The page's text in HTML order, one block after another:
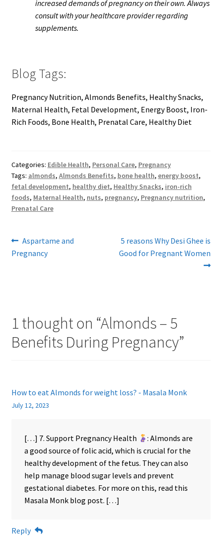
increased demands of pregnancy on their own. Always
consult with your healthcare provider regarding
supplements.
Blog Tags:
Pregnancy Nutrition, Almonds Benefits, Healthy Snacks,
Maternal Health, Fetal Development, Energy Boost, Iron-
Rich Foods, Bone Health, Prenatal Care, Healthy Diet
Categories: Edible Health, Personal Care, Pregnancy
Tags: almonds, Almonds Benefits, bone health, energy boost,
fetal development, healthy diet, Healthy Snacks, iron-rich
foods, Maternal Health, nuts, pregnancy, Pregnancy nutrition,
Prenatal Care
Post
navigation
Previous
post:
Aspartame and
Pregnancy
Next
post:
5 reasons Why Desi Ghee is
Good for Pregnant Women
1 thought on “Almonds – 5
Benefits During Pregnancy”
How to eat Almonds for weight loss? - Masala Monk
July 12, 2023
[…] 7. Support Pregnancy Health
: Almonds are
a good source of folic acid, which is crucial for the
healthy development of the fetus. They can also
help manage blood sugar levels and prevent
gestational diabetes. For more on this, read this
Masala Monk blog post. […]
Reply